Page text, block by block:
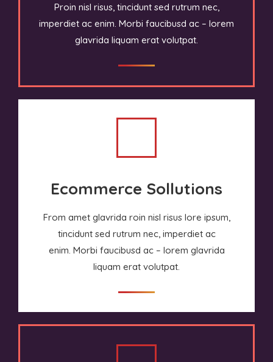
Proin nisl risus, tincidunt sed rutrum nec,
imperdiet ac enim. Morbi faucibusd ac – lorem
glavrida liquam erat volutpat.
Ecommerce Sollutions
From amet glavrida roin nisl risus lore ipsum,
tincidunt sed rutrum nec, imperdiet ac
enim. Morbi faucibusd ac – lorem glavrida
liquam erat volutpat.